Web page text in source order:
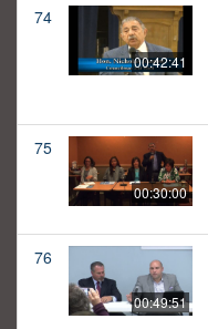
74
00:42:41
75
00:30:00
76
00:49:51